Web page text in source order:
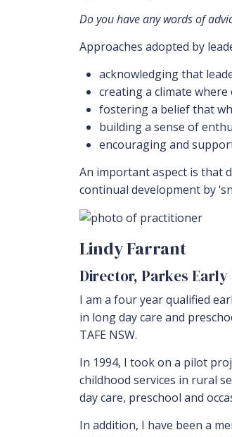
Do you have any words of
Approaches adopted by
acknowledging that
creating a climate
fostering a belief that
building a sense of
encouraging and
An important aspect is that
continual development by
Lindy Farrant
Director, Parkes Early
I am a four year qualified
in long day care and
TAFE NSW.
In 1994, I took on a pilot
childhood services in rural
day care, preschool and
In addition, I have been a